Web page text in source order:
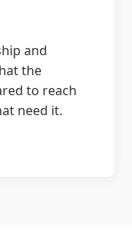
and
the
to reach
need it.